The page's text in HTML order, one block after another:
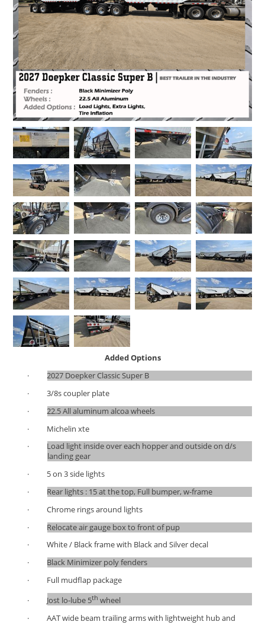
Added Options
·
2027 Doepker Classic Super B
·
3/8s coupler plate
·
22.5 All aluminum alcoa wheels
·
Michelin xte
·
Load light inside over each hopper and outside on d/s
landing gear
·
5 on 3 side lights
·
Rear lights : 15 at the top, Full bumper, w-frame
·
Chrome rings around lights
·
Relocate air gauge box to front of pup
·
White / Black frame with Black and Silver decal
·
Black Minimizer poly fenders
·
Full mudflap package
·
Jost lo-lube 5th wheel
·
AAT wide beam trailing arms with lightweight hub and